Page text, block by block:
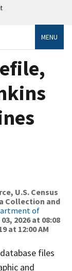
MENU
U.S. Census
Collection and
of
2026 at 08:08
at 12:00 AM
files
and